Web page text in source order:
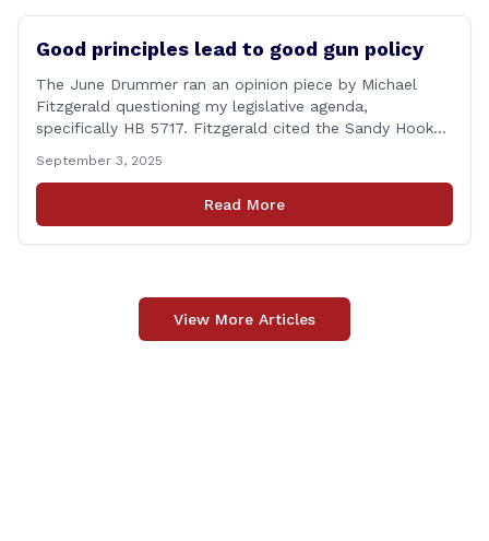
Good principles lead to good gun policy
The June Drummer ran an opinion piece by Michael
Fitzgerald questioning my legislative agenda,
specifically HB 5717. Fitzgerald cited the Sandy Hook
and the recent Granby budget that funds a School
Resource Officer (SRO). Of course, that a human being
reached such a mental state that he murdered 20
September 3, 2025
Read More
View More Articles